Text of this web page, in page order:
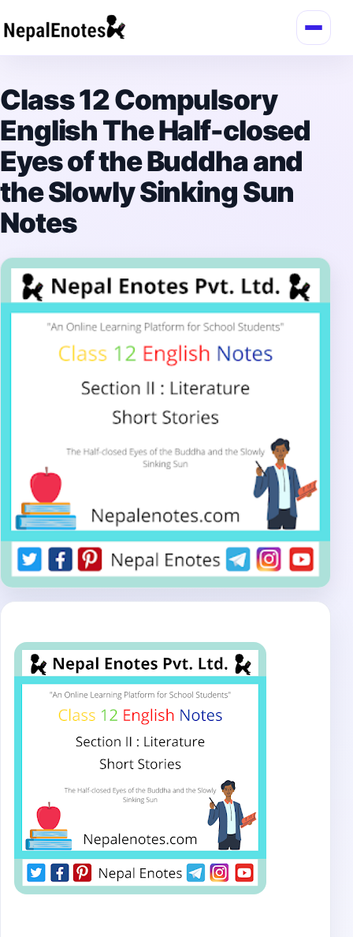
Login / Register →
Class 12 Compulsory
English The Half-closed
Eyes of the Buddha and
the Slowly Sinking Sun
Notes